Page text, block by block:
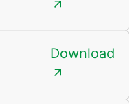
Download